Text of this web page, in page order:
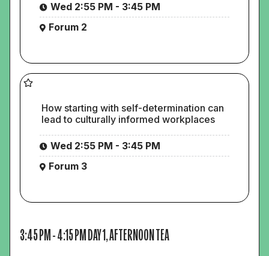
Forum 2
Wed 2:55 PM - 3:45 PM
How starting with self-determination can
lead to culturally informed workplaces
Forum 3
Wed 2:55 PM - 3:45 PM
3:45 PM-4:15 PMDAY 1, AFTERNOON TEA